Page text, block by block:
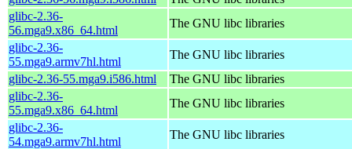
glibc-2.36-
56.mga9.x86_64.html
The GNU libc libraries
glibc-2.36-
55.mga9.armv7hl.html
The GNU libc libraries
glibc-2.36-55.mga9.i586.html
The GNU libc libraries
glibc-2.36-
55.mga9.x86_64.html
The GNU libc libraries
glibc-2.36-
54.mga9.armv7hl.html
The GNU libc libraries